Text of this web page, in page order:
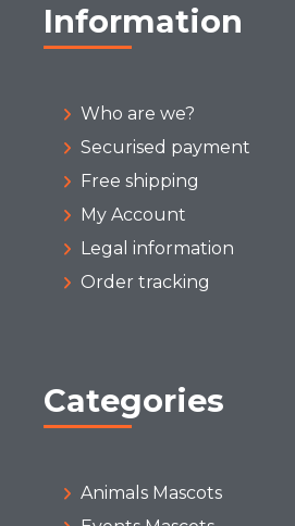
Information
Who are we?
Securised payment
Free shipping
My Account
Legal information
Order tracking
Categories
Animals Mascots